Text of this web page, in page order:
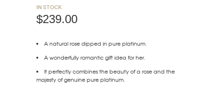
In stock
$239.00
A natural rose dipped in pure platinum.
A wonderfully romantic gift idea for her.
It perfectly combines the beauty of a rose and the
majesty of genuine pure platinum.